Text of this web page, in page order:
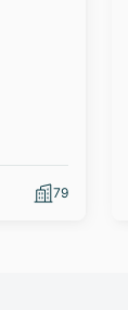
79